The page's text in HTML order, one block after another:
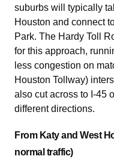
suburbs will typically
Houston and connect
Park. The Hardy Toll
for this approach,
less congestion on
Houston Tollway)
also cut across to I-45
different directions.
From Katy and West
normal traffic)